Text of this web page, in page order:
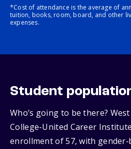
*Cost of attendance is the average of
tuition, books, room, board, and other
expenses.
Student
Who’s going to be there?
College-United Career
enrollment of 57, with